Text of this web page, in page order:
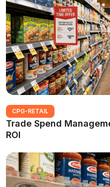
CPG-RETAIL
Trade Spend
ROI